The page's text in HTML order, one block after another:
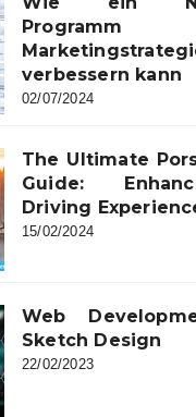
verbessern kann
02/07/2024
The Ultimate
Guide:
Driving
15/02/2024
Web
Sketch Design
22/02/2023